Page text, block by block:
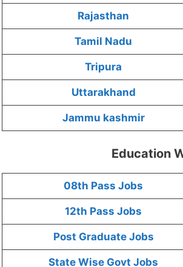
Rajasthan
Tamil Nadu
Tripura
Uttarakhand
Jammu kashmir
Education
08th Pass Jobs
12th Pass Jobs
Post Graduate Jobs
State Wise Govt Jobs